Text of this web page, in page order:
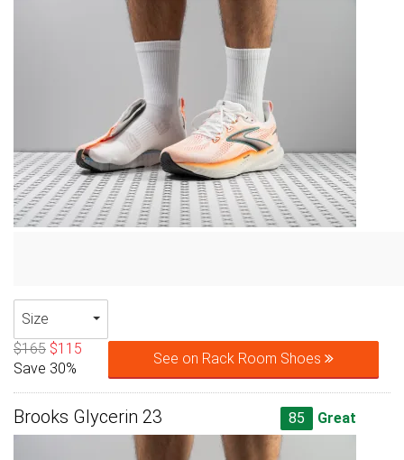
Size
$165 $115
Save 30%
See on Rack Room Shoes
Brooks Glycerin 23 85 Great